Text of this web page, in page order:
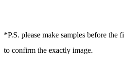
*P.S. please make samples before the
to confirm the exactly image.